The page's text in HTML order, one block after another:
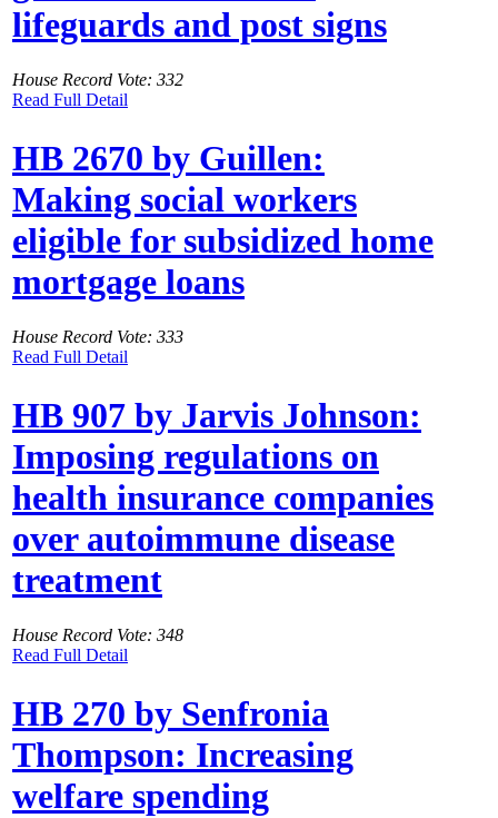
lifeguards and post signs
House Record Vote: 332
Read Full Detail
HB 2670 by Guillen:
Making social workers
eligible for subsidized home
mortgage loans
House Record Vote: 333
Read Full Detail
HB 907 by Jarvis Johnson:
Imposing regulations on
health insurance companies
over autoimmune disease
treatment
House Record Vote: 348
Read Full Detail
HB 270 by Senfronia
Thompson: Increasing
welfare spending